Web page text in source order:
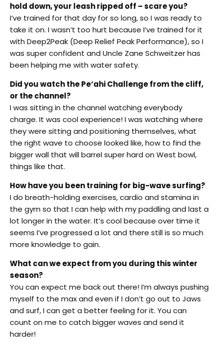
hold down, your leash ripped off – scare you?
I’ve trained for that day for so long, so I was ready to
take it on. I wasn’t too hurt because I’ve trained for it
with Deep2Peak (Deep Relief Peak Performance), so I
was super confident and Uncle Zane Schweitzer has
been helping me with water safety.
Did you watch the Pe‘ahi Challenge from the cliff,
or the channel?
I was sitting in the channel watching everybody
charge. It was cool experience! I was watching where
they were sitting and positioning themselves, what
the right wave to choose looked like, how to find the
bigger wall that will barrel super hard on West bowl,
things like that.
How have you been training for big-wave surfing?
I do breath-holding exercises, cardio and stamina in
the gym so that I can help with my paddling and last a
lot longer in the water. It’s cool because over time it
seems I’ve progressed a lot and there still is so much
more knowledge to gain.
What can we expect from you during this winter
season?
You can expect me back out there! I’m always pushing
myself to the max and even if I don’t go out to Jaws
and surf, I can get a better feeling for it. You can
count on me to catch bigger waves and send it
harder!